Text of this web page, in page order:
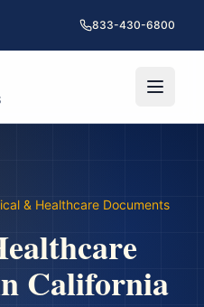
833-430-6800
& Healthcare Documents
California